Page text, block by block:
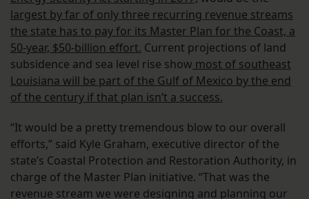
largest by far of only three recurring revenue streams
the state has to pay for its Master Plan for the Coast, a
50-year, $50-billion effort. Current projections of land
subsidence and sea level rise show most of southeast
Louisiana will be part of the Gulf of Mexico by the end
of the century if that plan isn’t a success.
“It would be a pretty tremendous blow to our overall
efforts,” said Kyle Graham, executive director of the
state’s Coastal Protection and Restoration Authority, in
charge of the Master Plan initiative. “That was the
revenue stream we were designing and planning our